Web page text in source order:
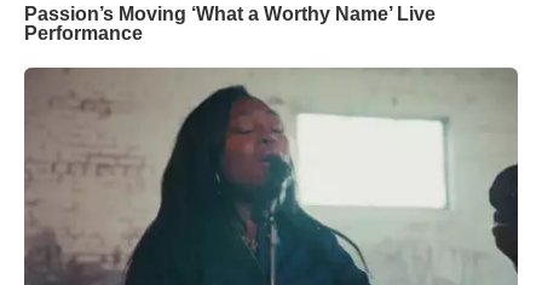
Passion’s Moving ‘What a Worthy Name’ Live
Performance